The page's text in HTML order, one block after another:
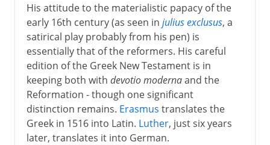
His attitude to the materialistic papacy of the
early 16th century (as seen in julius exclusus, a
satirical play probably from his pen) is
essentially that of the reformers. His careful
edition of the Greek New Testament is in
keeping both with devotio modernaand the
Reformation - though one significant
distinction remains. Erasmus translates the
Greek in 1516 into Latin. Luther, just six years
later, translates it into German.